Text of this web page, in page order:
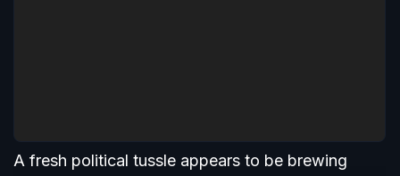
A fresh political tussle appears to be brewing